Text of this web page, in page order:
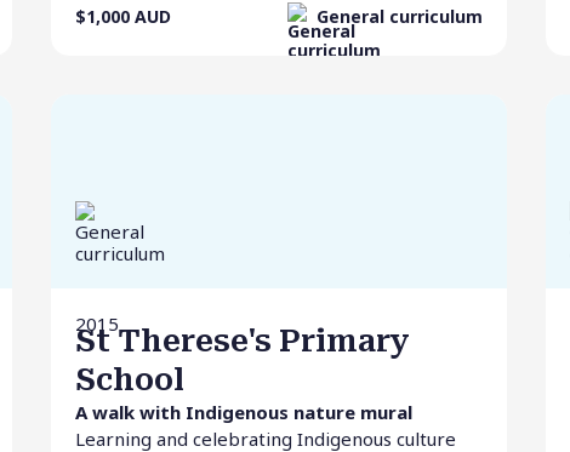
$1,000 AUD General curriculum
2015
St Therese's Primary
School
A walk with Indigenous nature mural
Learning and celebrating Indigenous culture